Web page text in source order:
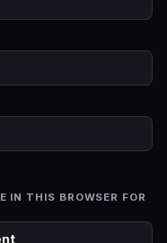
IN THIS BROWSER FOR